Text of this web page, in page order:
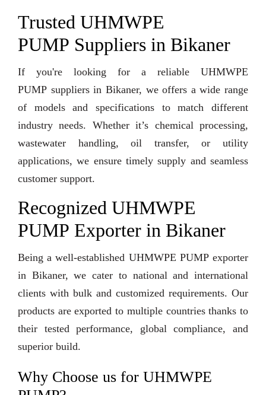
Trusted UHMWPE
PUMP Suppliers in Bikaner
If you're looking for a reliable UHMWPE
PUMP suppliers in Bikaner, we offers a wide range
of models and specifications to match different
industry needs. Whether it’s chemical processing,
wastewater handling, oil transfer, or utility
applications, we ensure timely supply and seamless
customer support.
Recognized UHMWPE
PUMP Exporter in Bikaner
Being a well-established UHMWPE PUMP exporter
in Bikaner, we cater to national and international
clients with bulk and customized requirements. Our
products are exported to multiple countries thanks to
their tested performance, global compliance, and
superior build.
Why Choose us for UHMWPE